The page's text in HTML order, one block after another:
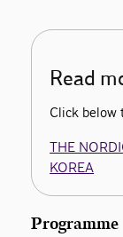
Read
Click below
THE
KOREA
Programme